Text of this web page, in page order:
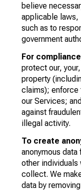
believe
applicable laws,
such as to
government
For
protect our,
property
claims); enforce
our Services;
against
illegal activity.
To create
anonymous data
other individuals
collect. We
data by